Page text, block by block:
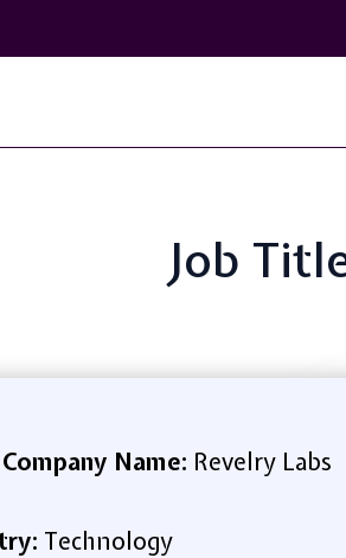
Job
Company Name: Revelry Labs
Technology